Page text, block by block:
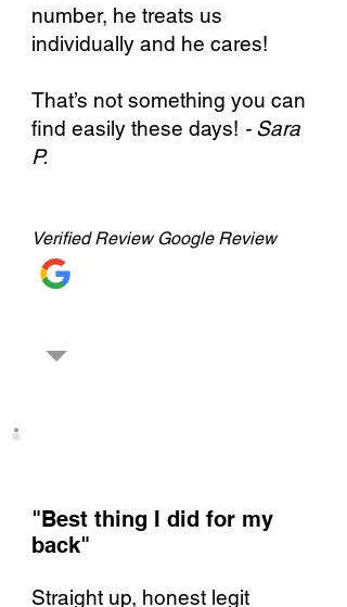
number, he treats us
individually and he cares!
That’s not something you can
find easily these days! - Sara
P.
VerifiedReview Google Review
"Best thing I did for my
back"​
Straight up, honest legit